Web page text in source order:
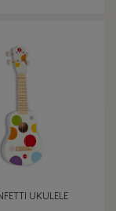
UKULELE